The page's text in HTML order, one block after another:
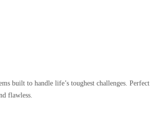
built to handle life’s toughest challenges. Perfect
flawless.